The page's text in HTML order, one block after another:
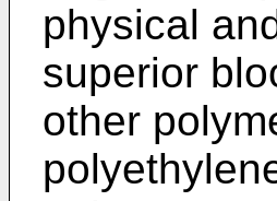
physical
superior
other